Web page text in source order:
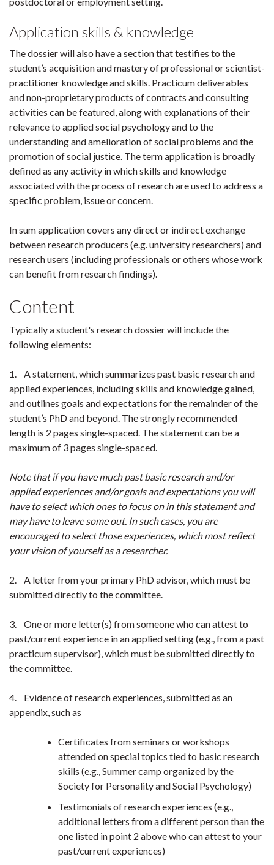
Application skills & knowledge
The dossier will also have a section that testifies to the
student’s acquisition and mastery of professional or scientist-
practitioner knowledge and skills. Practicum deliverables
and non-proprietary products of contracts and consulting
activities can be featured, along with explanations of their
relevance to applied social psychology and to the
understanding and amelioration of social problems and the
promotion of social justice. The term application is broadly
defined as any activity in which skills and knowledge
associated with the process of research are used to address a
specific problem, issue or concern.
In sum application covers any direct or indirect exchange
between research producers (e.g. university researchers) and
research users (including professionals or others whose work
can benefit from research findings).
Content
Typically a student's research dossier will include the
following elements:
1. A statement, which summarizes past basic research and
applied experiences, including skills and knowledge gained,
and outlines goals and expectations for the remainder of the
student’s PhD and beyond. The strongly recommended
length is 2 pages single-spaced. The statement can be a
maximum of 3 pages single-spaced.
Note that if you have much past basic research and/or
applied experiences and/or goals and expectations you will
have to select which ones to focus on in this statement and
may have to leave some out. In such cases, you are
encouraged to select those experiences, which most reflect
your vision of yourself as a researcher.
2. A letter from your primary PhD advisor, which must be
submitted directly to the committee.
3. One or more letter(s) from someone who can attest to
past/current experience in an applied setting (e.g., from a past
practicum supervisor), which must be submitted directly to
the committee.
4. Evidence of research experiences, submitted as an
appendix, such as
Certificates from seminars or workshops
attended on special topics tied to basic research
skills (e.g., Summer camp organized by the
Society for Personality and Social Psychology)
Testimonials of research experiences (e.g.,
additional letters from a different person than the
one listed in point 2 above who can attest to your
past/current experiences)